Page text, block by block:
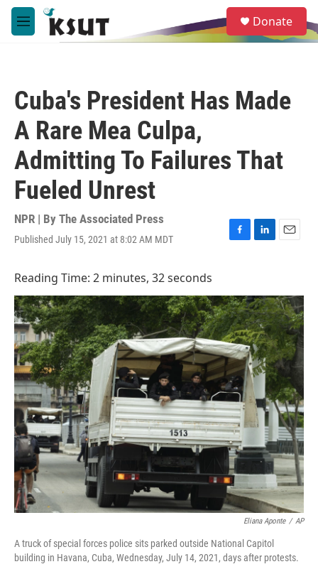
Skip to main content
M
e
e
a
Donate
Cuba's President Has Made
A Rare Mea Culpa,
Admitting To Failures That
Fueled Unrest
NPR | By The Associated Press
Published July 15, 2021 at 8:02 AM MDT
F
b
o
o
k
L
e
d
I
n
E
l
Reading Time: 2 minutes, 32 seconds
Eliana Aponte / AP
A truck of special forces police sits parked outside National Capitol
building in Havana, Cuba, Wednesday, July 14, 2021, days after protests.